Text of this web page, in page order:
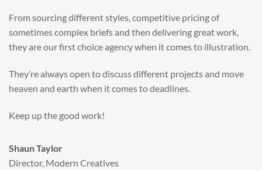
Big Red’s bright and bold CGI illustration was spot on,
perfect for inspiring young imaginations and delivering a
All handled and managed smoothly by Adam.
We really dig The Big Red Illustration Agency
Sam Johnson
Senior Licensing Manager,JCB